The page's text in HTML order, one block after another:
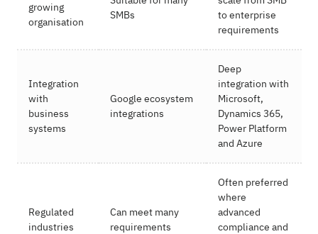
growing
organisation
SMBs
to enterprise
requirements
Integration
with
business
systems
Google ecosystem
integrations
Deep
integration with
Microsoft,
Dynamics 365,
Power Platform
and Azure
Regulated
industries
Can meet many
requirements
Often preferred
where
advanced
compliance and